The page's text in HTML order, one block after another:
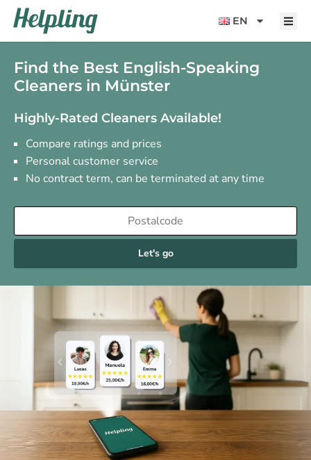
content
EN
Find the Best English-Speaking
Cleaners in Münster
Highly-Rated Cleaners Available!
Compare ratings and prices
Personal customer service
No contract term, can be terminated at any time
Let's go